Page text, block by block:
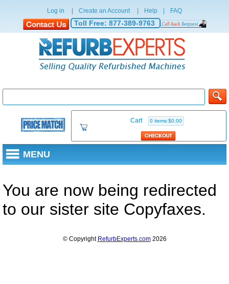
Log in Create an Account Help FAQ
Toll Free: 877-389-9763
Cart 0 items:$0.00
MENU
You are now being redirected
to our sister site Copyfaxes.
© Copyright RefurbExperts.com2026